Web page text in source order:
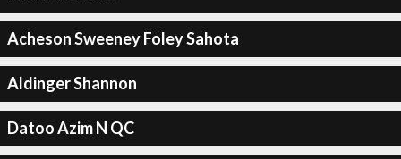
Acheson Sweeney Foley Sahota
Aldinger Shannon
Datoo Azim N QC